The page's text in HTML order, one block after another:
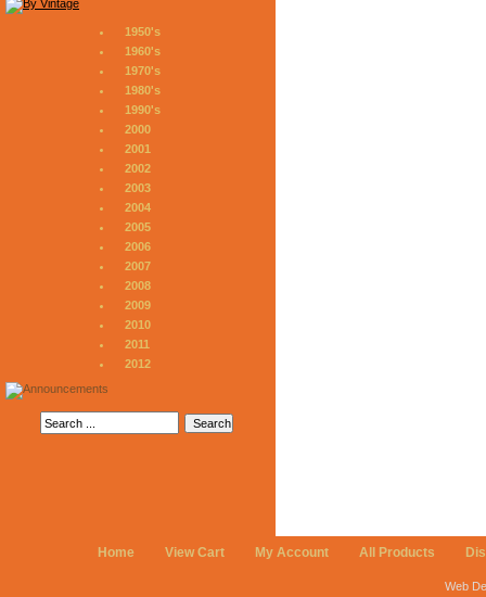
1950's
1960's
1970's
1980's
1990's
2000
2001
2002
2003
2004
2005
2006
2007
2008
2009
2010
2011
2012
Home View Cart My Account All Products
Web